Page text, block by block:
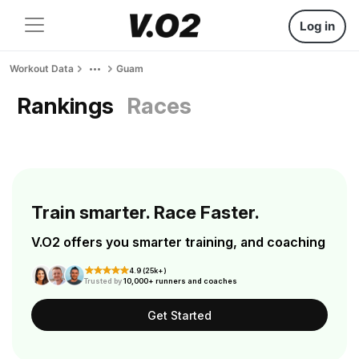
Log in
Workout Data Guam
Rankings Races
Train smarter. Race Faster.
V.O2 offers you smarter training, and coaching
4.9 (25k+)
Trusted by10,000+ runners and coaches
Get Started